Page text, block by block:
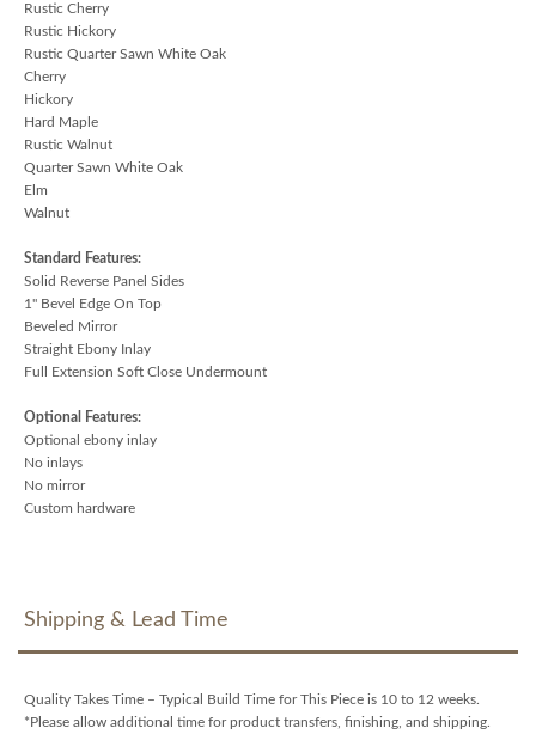
Rustic Cherry
Rustic Hickory
Rustic Quarter Sawn White Oak
Cherry
Hickory
Hard Maple
Rustic Walnut
Quarter Sawn White Oak
Elm
Walnut
Standard Features:
Solid Reverse Panel Sides
1" Bevel Edge On Top
Beveled Mirror
Straight Ebony Inlay
Full Extension Soft Close Undermount
Optional Features:
Optional ebony inlay
No inlays
No mirror
Custom hardware
Shipping & Lead Time
Quality Takes Time – Typical Build Time for This Piece is 10 to 12 weeks.
*Please allow additional time for product transfers, finishing, and shipping.